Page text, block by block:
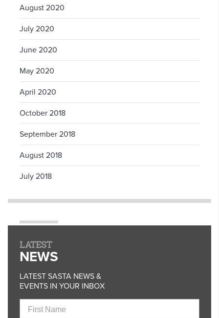
August 2020
July 2020
June 2020
May 2020
April 2020
October 2018
September 2018
August 2018
July 2018
LATEST
NEWS
LATEST SASTA NEWS &
EVENTS IN YOUR INBOX
Name